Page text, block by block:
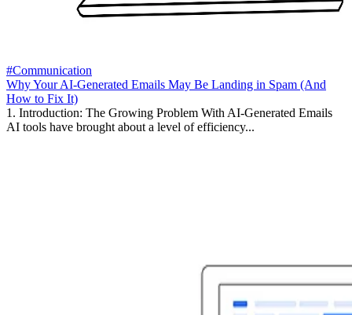
#Communication
Why Your AI-Generated Emails May Be Landing in Spam (And
How to Fix It)
1. Introduction: The Growing Problem With AI-Generated Emails
AI tools have brought about a level of efficiency...